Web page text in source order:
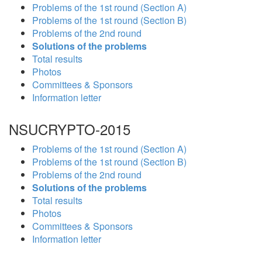
Problems of the 1st round (Section A)
Problems of the 1st round (Section B)
Problems of the 2nd round
Solutions of the problems
Total results
Photos
Committees & Sponsors
Information letter
NSUCRYPTO-2015
Problems of the 1st round (Section A)
Problems of the 1st round (Section B)
Problems of the 2nd round
Solutions of the problems
Total results
Photos
Committees & Sponsors
Information letter